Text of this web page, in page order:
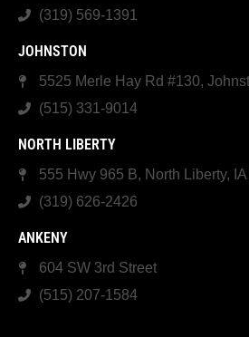
(319) 569-1391
JOHNSTON
5525 Merle Hay Rd #130,
(515) 331-9014
NORTH LIBERTY
555 Hwy 965 B, North Liberty,
(319) 626-2426
ANKENY
604 SW 3rd Street
(515) 207-1584